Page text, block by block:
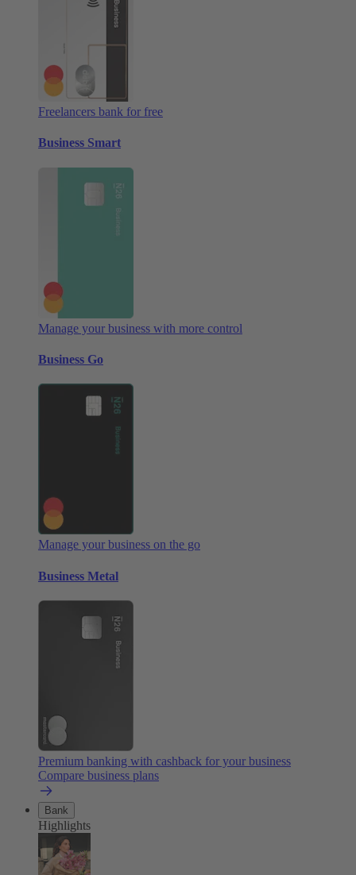
Freelancers bank for free
Business Smart
Manage your business with more control
Business Go
Manage your business on the go
Business Metal
Premium banking with cashback for your business
Compare business plans
Bank
Highlights